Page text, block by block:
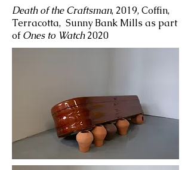
Death of the Craftsman, 2019, Coffin,
Terracotta, Sunny Bank Mills as part
ofOnes to Watch2020